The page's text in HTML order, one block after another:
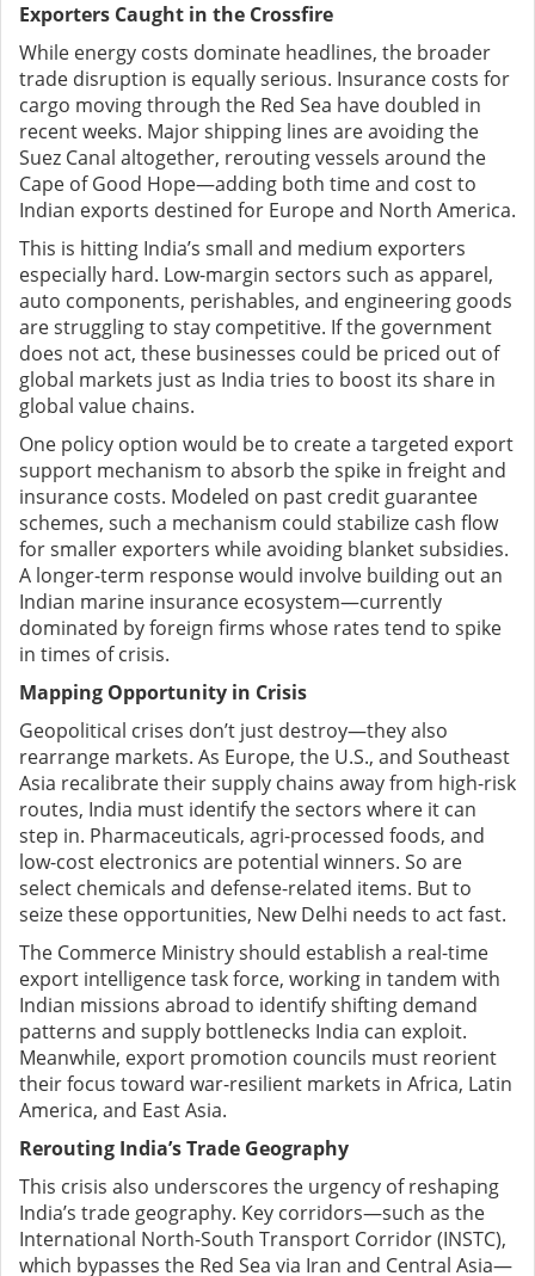
Exporters Caught in the Crossfire
While energy costs dominate headlines, the broader
trade disruption is equally serious. Insurance costs for
cargo moving through the Red Sea have doubled in
recent weeks. Major shipping lines are avoiding the
Suez Canal altogether, rerouting vessels around the
Cape of Good Hope—adding both time and cost to
Indian exports destined for Europe and North America.
This is hitting India’s small and medium exporters
especially hard. Low-margin sectors such as apparel,
auto components, perishables, and engineering goods
are struggling to stay competitive. If the government
does not act, these businesses could be priced out of
global markets just as India tries to boost its share in
global value chains.
One policy option would be to create a targeted export
support mechanism to absorb the spike in freight and
insurance costs. Modeled on past credit guarantee
schemes, such a mechanism could stabilize cash flow
for smaller exporters while avoiding blanket subsidies.
A longer-term response would involve building out an
Indian marine insurance ecosystem—currently
dominated by foreign firms whose rates tend to spike
in times of crisis.
Mapping Opportunity in Crisis
Geopolitical crises don’t just destroy—they also
rearrange markets. As Europe, the U.S., and Southeast
Asia recalibrate their supply chains away from high-risk
routes, India must identify the sectors where it can
step in. Pharmaceuticals, agri-processed foods, and
low-cost electronics are potential winners. So are
select chemicals and defense-related items. But to
seize these opportunities, New Delhi needs to act fast.
The Commerce Ministry should establish a real-time
export intelligence task force, working in tandem with
Indian missions abroad to identify shifting demand
patterns and supply bottlenecks India can exploit.
Meanwhile, export promotion councils must reorient
their focus toward war-resilient markets in Africa, Latin
America, and East Asia.
Rerouting India’s Trade Geography
This crisis also underscores the urgency of reshaping
India’s trade geography. Key corridors—such as the
International North-South Transport Corridor (INSTC),
which bypasses the Red Sea via Iran and Central Asia—